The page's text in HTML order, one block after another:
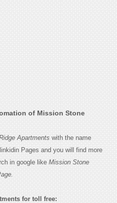
of Mission Stone
Apartments with the name
Pages and you will find more
in google like Mission Stone
for toll free: